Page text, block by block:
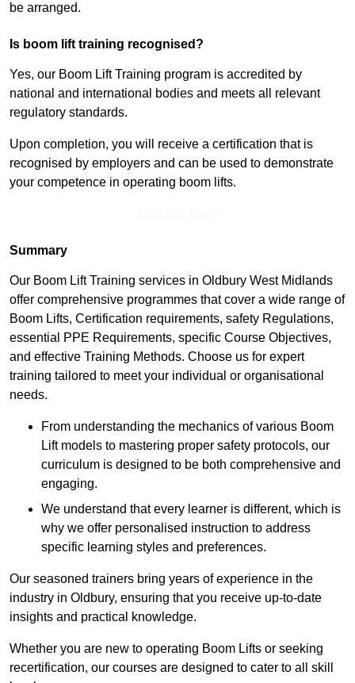
be arranged.
Is boom lift training recognised?
Yes, our Boom Lift Training program is accredited by
national and international bodies and meets all relevant
regulatory standards.
Upon completion, you will receive a certification that is
recognised by employers and can be used to demonstrate
your competence in operating boom lifts.
Summary
Our Boom Lift Training services in Oldbury West Midlands
offer comprehensive programmes that cover a wide range of
Boom Lifts, Certification requirements, safety Regulations,
essential PPE Requirements, specific Course Objectives,
and effective Training Methods. Choose us for expert
training tailored to meet your individual or organisational
needs.
From understanding the mechanics of various Boom
Lift models to mastering proper safety protocols, our
curriculum is designed to be both comprehensive and
engaging.
We understand that every learner is different, which is
why we offer personalised instruction to address
specific learning styles and preferences.
Our seasoned trainers bring years of experience in the
industry in Oldbury, ensuring that you receive up-to-date
insights and practical knowledge.
Whether you are new to operating Boom Lifts or seeking
recertification, our courses are designed to cater to all skill